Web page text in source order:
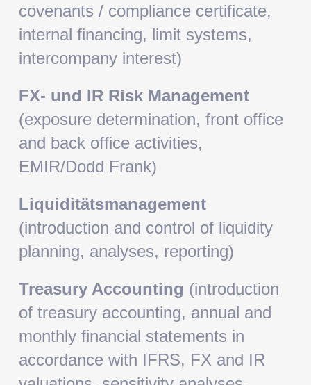
covenants / compliance certificate,
internal financing, limit systems,
intercompany interest)
FX- und IR Risk Management
(exposure determination, front office
and back office activities,
EMIR/Dodd Frank)
Liquiditätsmanagement
(introduction and control of liquidity
planning, analyses, reporting)
Treasury Accounting (introduction
of treasury accounting, annual and
monthly financial statements in
accordance with IFRS, FX and IR